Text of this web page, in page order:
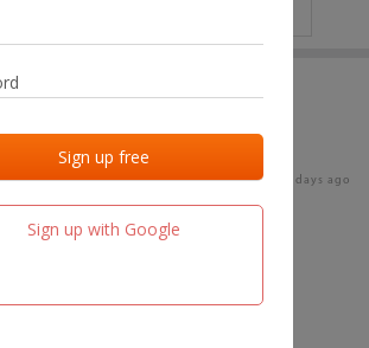
Sign up with Google
Last added Last checked
team.fm 17 days ago